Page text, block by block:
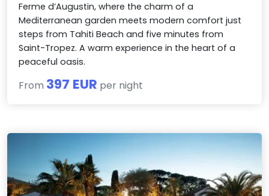
Ferme d’Augustin, where the charm of a
Mediterranean garden meets modern comfort just
steps from Tahiti Beach and five minutes from
Saint-Tropez. A warm experience in the heart of a
peaceful oasis.
From 397 EUR per night